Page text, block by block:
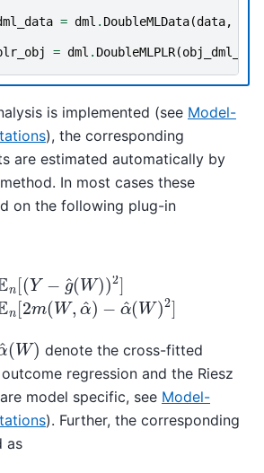
= dml . DoubleMLData(data,
= dml . DoubleMLPLR(
is implemented (see Model-
), the corresponding
are estimated automatically by
method. In most cases these
on the following plug-in
g ^(W 2]ν^2:=E
−α W)2]
α ^(W denote the cross-fitted
regression and the Riesz
model specific, see Model-
). Further, the corresponding
as